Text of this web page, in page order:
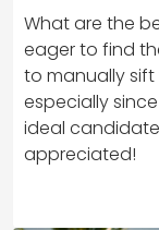
What are the
eager to find
to manually
especially
ideal
appreciated!